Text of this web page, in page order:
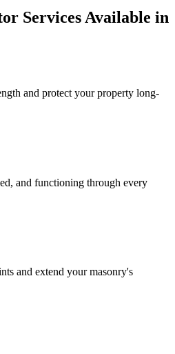
Services Available in
and protect your property long-
and functioning through every
and extend your masonry's